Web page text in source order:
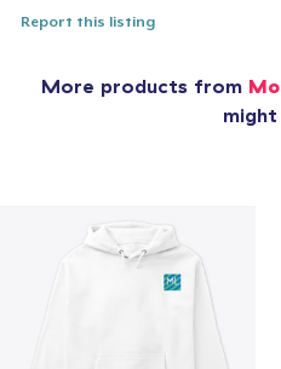
Report this listing
More products from
might